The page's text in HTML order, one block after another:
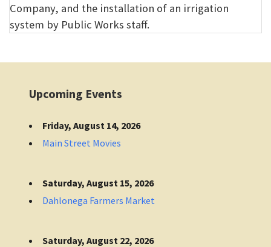
Company, and the installation of an irrigation
system by Public Works staff.
Upcoming Events
Friday, August 14, 2026
Main Street Movies
Saturday, August 15, 2026
Dahlonega Farmers Market
Saturday, August 22, 2026